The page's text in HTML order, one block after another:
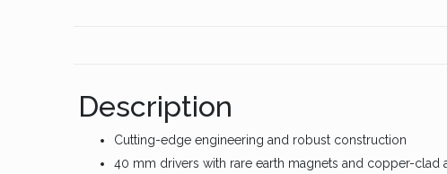
Description
Cutting-edge engineering and robust construction
40 mm drivers with rare earth magnets and copper-clad